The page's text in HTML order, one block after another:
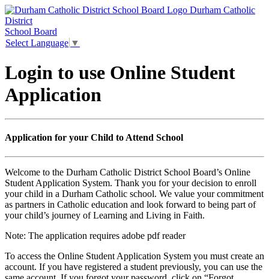
Durham Catholic
District
School Board
Select Language ▼
Login to use Online Student
Application
Application for your Child to Attend School
Welcome to the Durham Catholic District School Board’s Online
Student Application System. Thank you for your decision to enroll
your child in a Durham Catholic school. We value your commitment
as partners in Catholic education and look forward to being part of
your child’s journey of Learning and Living in Faith.
Note: The application requires adobe pdf reader
To access the Online Student Application System you must create an
account. If you have registered a student previously, you can use the